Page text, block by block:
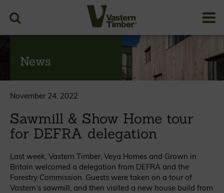
News
November 24, 2022
Sawmill & Show Home tour
for DEFRA delegation
Last week, Vastern Timber, Veya Homes and Grown in
Britain welcomed a delegation from DEFRA and the
Forestry Commission. Guests were taken on a tour of
Vastern’s sawmill, and then visited a new house build from